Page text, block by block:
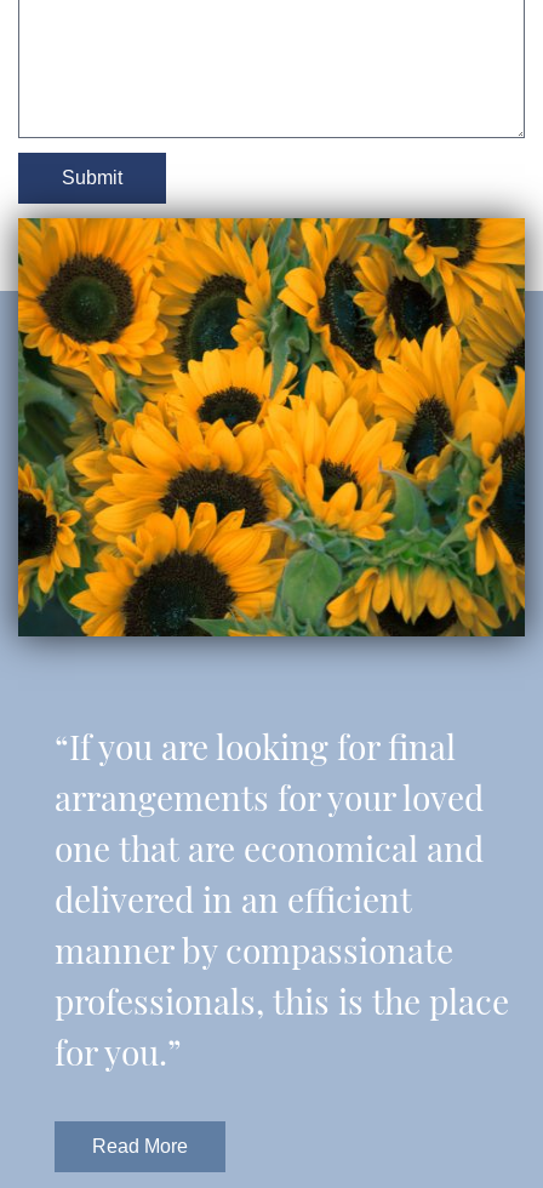
“If you are looking for final
arrangements for your loved
one that are economical and
delivered in an efficient
manner by compassionate
professionals, this is the place
for you.”
Read More